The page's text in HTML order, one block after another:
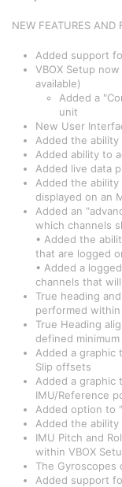
NEW FEATURES AND
Added support
VBOX Setup
available)
Added a
unit
New User
Added the
Added ability to
Added live data
Added the
displayed on an
Added an
which channels
• Added the
that are logged
• Added a
channels that
True heading
performed within
True Heading
defined
Added a graphic
Slip offsets
Added a graphic
IMU/Reference
Added option to
Added the ability
IMU Pitch and
within VBOX
The Gyroscopes
Added support